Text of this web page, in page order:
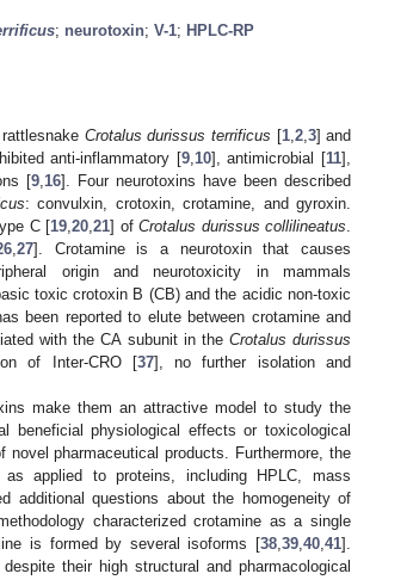
; neurotoxin; V-1; HPLC-RP
Crotalus durissus terrificus [1, 2, 3] and
anti-inflammatory [9, 10], antimicrobial [11],
[9 16]. Four neurotoxins have been described
: convulxin, crotoxin, crotamine, and gyroxin.
C [19 ,20 ,21] ofCrotalus durissus collilineatus
27]. Crotamine is a neurotoxin that causes
origin and neurotoxicity in mammals
toxic crotoxin B (CB) and the acidic non-toxic
been reported to elute between crotamine and
with the CA subunit in the Crotalus durissus
of Inter-CRO [37], no further isolation and
make them an attractive model to study the
beneficial physiological effects or toxicological
pharmaceutical products. Furthermore, the
as applied to proteins, including HPLC, mass
additional questions about the homogeneity of
characterized crotamine as a single
is formed by several isoforms [38 39 40 41].
their high structural and pharmacological